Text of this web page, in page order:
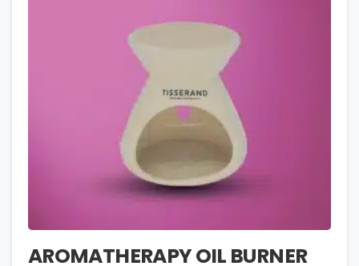
AROMATHERAPY OIL BURNER